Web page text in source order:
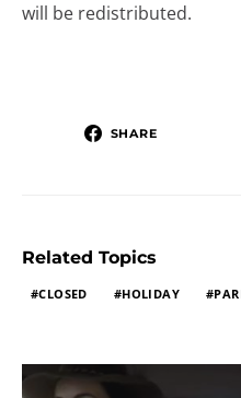
will be redistributed.
SHARE
Related Topics
CLOSED HOLIDAY